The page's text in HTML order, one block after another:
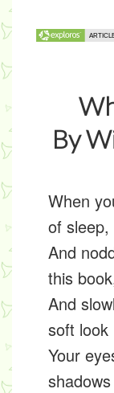
By
When
of sleep,
And
this
And
soft look
Your